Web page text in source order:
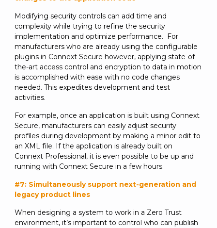
Modifying security controls can add time and
complexity while trying to refine the security
implementation and optimize performance. For
manufacturers who are already using the configurable
plugins in Connext Secure however, applying state-of-
the-art access control and encryption to data in motion
is accomplished with ease with no code changes
needed. This expedites development and test
activities.
For example, once an application is built using Connext
Secure, manufacturers can easily adjust security
profiles during development by making a minor edit to
an XML file. If the application is already built on
Connext Professional, it is even possible to be up and
running with Connext Secure in a few hours.
#7: Simultaneously support next-generation and
legacy product lines
When designing a system to work in a Zero Trust
environment, it’s important to control who can publish